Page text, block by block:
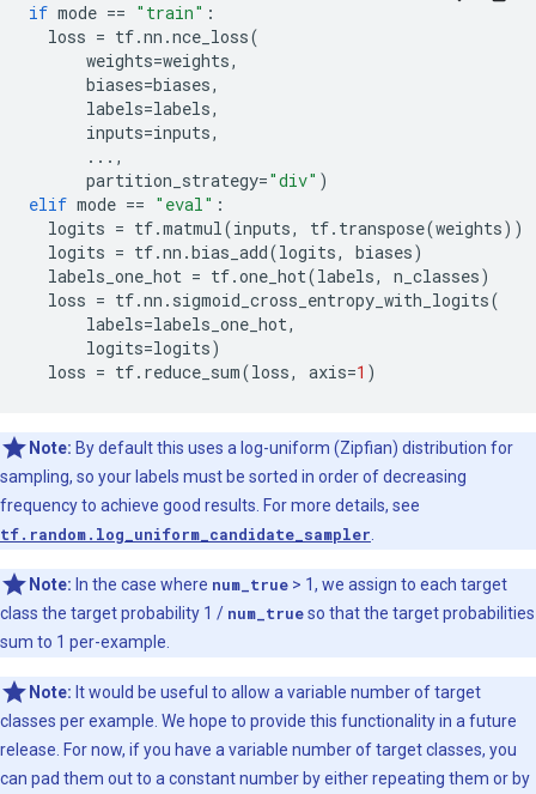
if mode == "train" :
loss = tf.nn .nce_loss(
weights=weights,
biases=biases,
labels=labels,
inputs=inputs,
... ,
partition_strategy="div" )
elif mode == "eval" :
logits = tf.matmul(inputs, tf. transpose(weights))
logits = tf.nn .bias_add(logits, biases)
labels_one_hot = tf.one_hot(labels, n_classes)
loss = tf.nn . sigmoid_cross_entropy_with_logits(
labels=labels_one_hot,
logits=logits)
loss = tf. reduce_sum(loss, axis=1 )
Note: By default this uses a log-uniform (Zipfian) distribution for
sampling, so your labels must be sorted in order of decreasing
frequency to achieve good results. For more details, see
tf.random.log_uniform_candidate_sampler
Note: In the case where num_true > 1, we assign to each target
class the target probability 1 / num_trueso that the target probabilities
sum to 1 per-example.
Note: It would be useful to allow a variable number of target
classes per example. We hope to provide this functionality in a future
release. For now, if you have a variable number of target classes, you
can pad them out to a constant number by either repeating them or by